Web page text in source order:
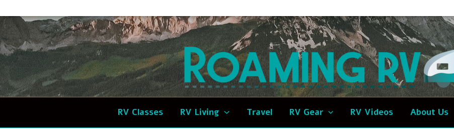
Skip
to
content
RV Classes RV Living Travel RV Gear RV Videos About Us